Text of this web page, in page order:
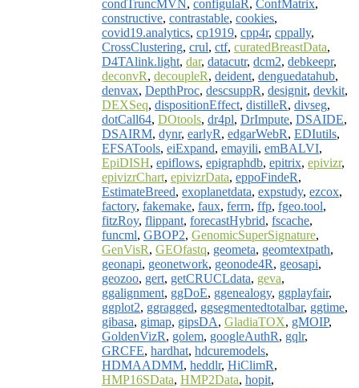
condTruncMVN, configulaR, ConfMatrix,
constructive, contrastable, cookies,
covid19.analytics, cp1919, cpp4r, cppally,
CrossClustering, crul, ctf, curatedBreastData,
D4TAlink.light, dar, datacutr, dcm2, debkeepr,
deconvR, decoupleR, deident, denguedatahub,
denvax, DepthProc, descsuppR, designit, devkit,
DEXSeq, dispositionEffect, distilleR, divseg,
dotCall64, DOtools, dr4pl, DrImpute, DSAIDE,
DSAIRM, dynr, earlyR, edgarWebR, EDIutils,
EFSATools, eiExpand, emayili, emBALVI,
EpiDISH, epiflows, epigraphdb, epitrix, epivizr,
epivizrChart, epivizrData, eppoFindeR,
EstimateBreed, exoplanetdata, expstudy, ezcox,
factory, fakemake, faux, ferrn, ffp, fgeo.tool,
fitzRoy, flippant, forecastHybrid, fscache,
funcml, GBOP2, GenomicSuperSignature,
GenVisR, GEOfastq, geometa, geomtextpath,
geonapi, geonetwork, geonode4R, geosapi,
geozoo, gert, getCRUCLdata, geva,
ggalignment, ggDoE, ggenealogy, ggplayfair,
ggplot2, ggragged, ggsegmentedtotalbar, ggtime,
gibasa, gimap, gipsDA, GladiaTOX, gMOIP,
GoldenVizR, golem, googleAuthR, gqlr,
GRCFE, hardhat, hdcuremodels,
HDMAADMM, heddlr, HiClimR,
HMP16SData, HMP2Data, hopit,